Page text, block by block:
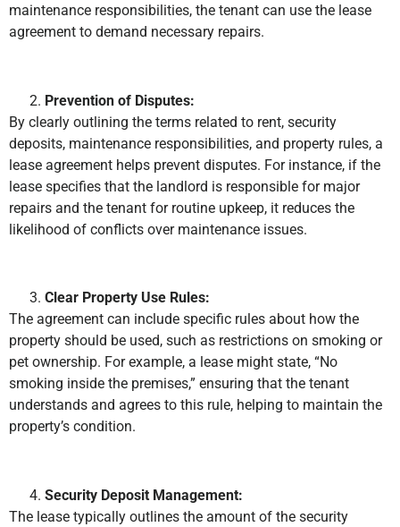
maintenance responsibilities, the tenant can use the lease
agreement to demand necessary repairs.
Prevention of Disputes:
By clearly outlining the terms related to rent, security
deposits, maintenance responsibilities, and property rules, a
lease agreement helps prevent disputes. For instance, if the
lease specifies that the landlord is responsible for major
repairs and the tenant for routine upkeep, it reduces the
likelihood of conflicts over maintenance issues.
Clear Property Use Rules:
The agreement can include specific rules about how the
property should be used, such as restrictions on smoking or
pet ownership. For example, a lease might state, “No
smoking inside the premises,” ensuring that the tenant
understands and agrees to this rule, helping to maintain the
property’s condition.
Security Deposit Management:
The lease typically outlines the amount of the security